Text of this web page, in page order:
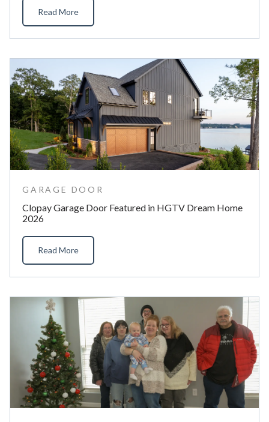
Read More
GARAGE DOOR
Clopay Garage Door Featured in HGTV Dream Home
2026
Read More